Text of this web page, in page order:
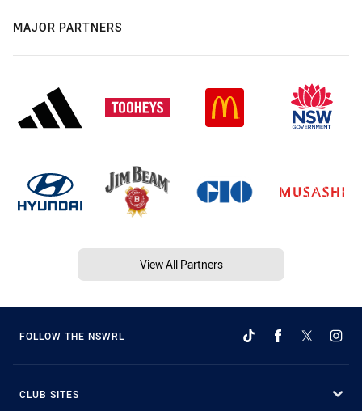
MAJOR PARTNERS
View All Partners
FOLLOW THE NSWRL
CLUB SITES